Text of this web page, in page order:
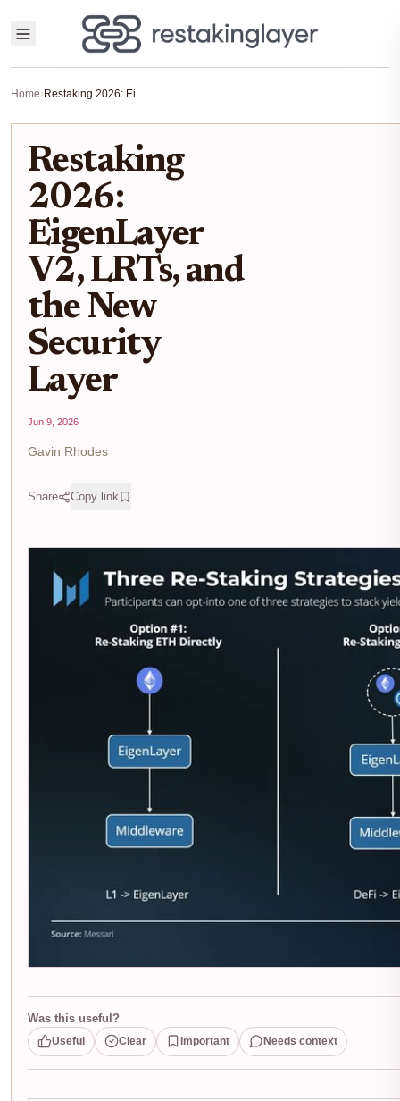
Home› Restaking 2026: EigenLayer V2, LRTs, and the New Security Layer
Restaking
2026:
EigenLayer
V2, LRTs, and
the New
Security
Layer
Jun 9, 2026
Gavin Rhodes
Share Copy link
Was this useful?
Useful Clear Important Needs context